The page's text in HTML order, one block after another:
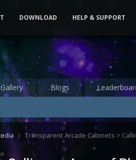
Gallery Blogs
DOWNLOAD HELP & SUPPORT
Transparent Arcade Cabinets >